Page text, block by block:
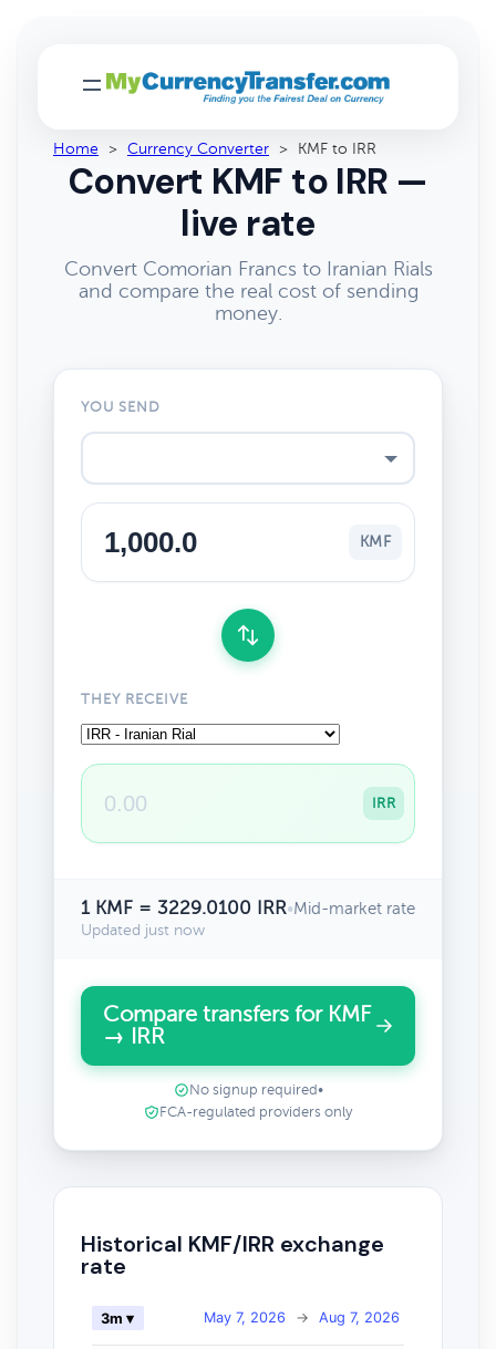
Home > Currency Converter > KMF to IRR
Convert KMF to IRR —
live rate
Convert Comorian Francs to Iranian Rials
and compare the real cost of sending
money.
YOU SEND
KMF
THEY RECEIVE
IRR
1 KMF = 3229.0100 IRR•Mid-market rate
Updated just now
Compare transfers for KMF
→ IRR
No signup required •
FCA-regulated providers only
Historical KMF/IRR exchange
rate
May 7, 2026 → Aug 7, 2026
3m ▾